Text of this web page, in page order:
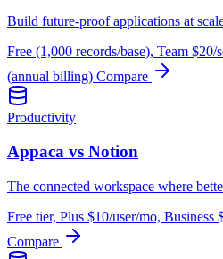
Build future-proof applications at
Free (1,000 records/base), Team $20/
(annual billing) Compare
Productivity
Appaca vs Notion
The connected workspace where
Free tier, Plus $10/user/mo,
Compare